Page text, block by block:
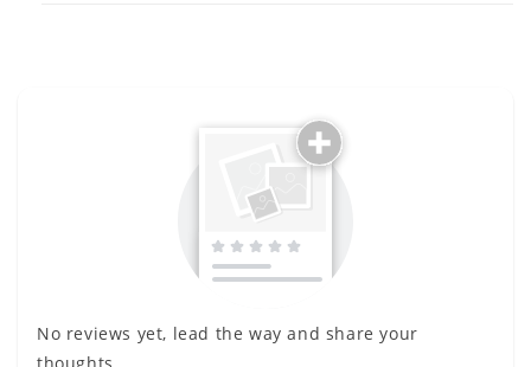
No reviews yet, lead the way and share your